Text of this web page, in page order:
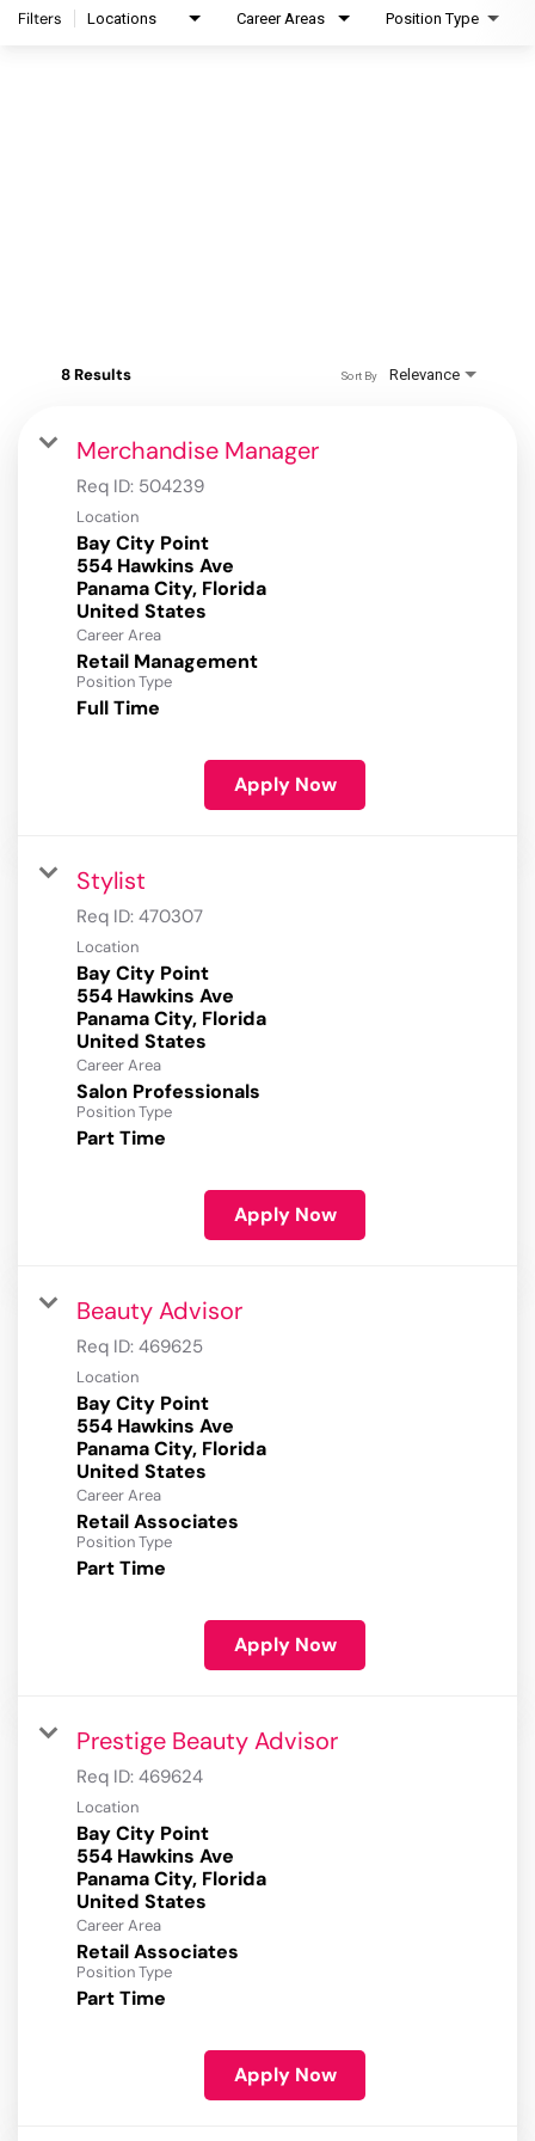
Filters Locations Career Areas Position Type
8 Results Relevance
Sort By
Merchandise Manager
Req ID: 504239
Location
Bay City Point
554 Hawkins Ave
Panama City, Florida
Career Area
Retail Management
Position Type
Full Time
Apply Now
Stylist
Req ID: 470307
Location
Bay City Point
554 Hawkins Ave
Panama City, Florida
Career Area
Salon Professionals
Position Type
Part Time
Apply Now
Beauty Advisor
Req ID: 469625
Location
Bay City Point
554 Hawkins Ave
Panama City, Florida
Career Area
Retail Associates
Position Type
Part Time
Apply Now
Prestige Beauty Advisor
Req ID: 469624
Location
Bay City Point
554 Hawkins Ave
Panama City, Florida
Career Area
Retail Associates
Position Type
Part Time
Apply Now